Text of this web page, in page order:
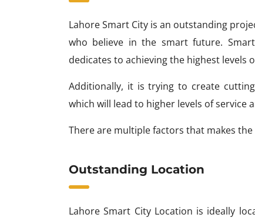
Lahore Smart City is an outstanding
who believe in the smart future.
dedicates to achieving the highest levels
Additionally, it is trying to create
which will lead to higher levels of service
There are multiple factors that makes
Outstanding Location
Lahore Smart City Location is ideally